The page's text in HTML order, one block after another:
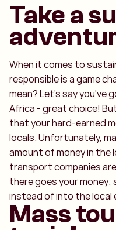
Take a
When it comes to
responsible is a game
mean? Let's say you've
Africa - great choice!
that your hard-earned
locals. Unfortunately,
amount of money in the
transport companies
there goes your
instead of into the local
Mass